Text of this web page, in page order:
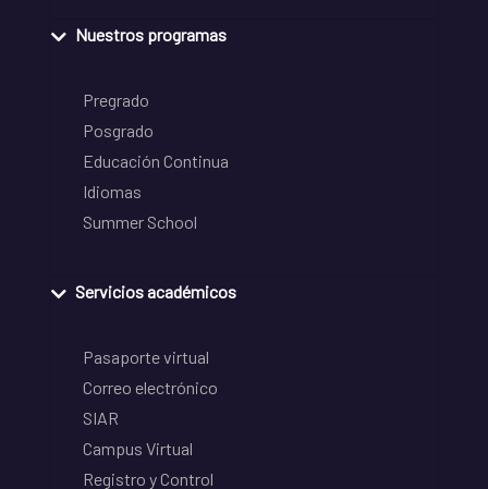
Nuestros programas
Pregrado
Posgrado
Educación Continua
Idiomas
Summer School
Servicios académicos
Pasaporte virtual
Correo electrónico
SIAR
Campus Virtual
Registro y Control